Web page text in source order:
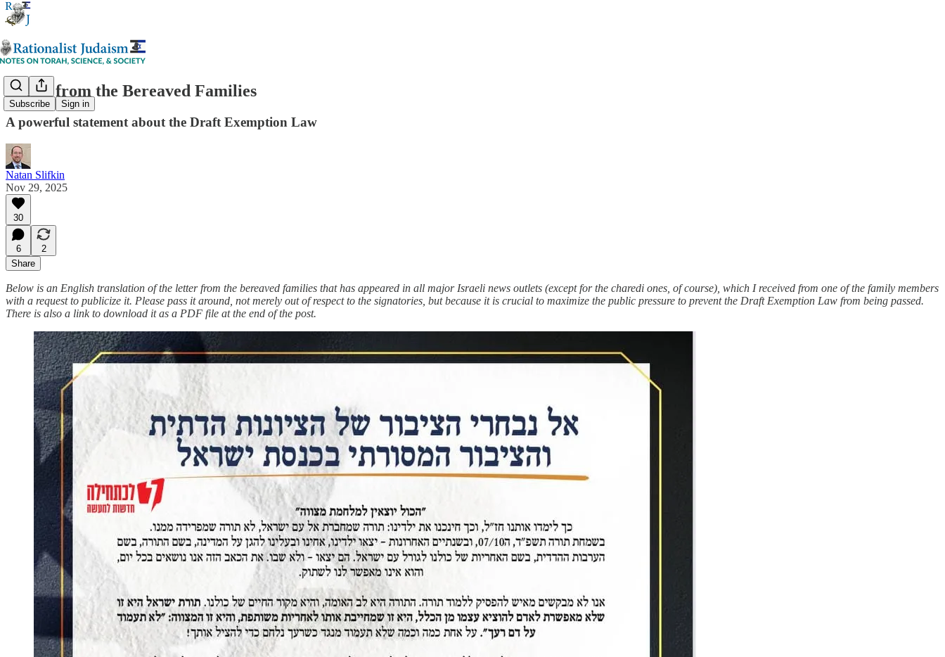
Subscribe Sign in
Letter from the Bereaved Families
A powerful statement about the Draft Exemption Law
Natan Slifkin
Nov 29, 2025
30
6
2
Share
Below is an English translation of the letter from the bereaved families that has appeared in all major Israeli news outlets (except for the charedi ones, of course), which I received from one of the family members
with a request to publicize it. Please pass it around, not merely out of respect to the signatories, but because it is crucial to maximize the public pressure to prevent the Draft Exemption Law from being passed.
There is also a link to download it as a PDF file at the end of the post.